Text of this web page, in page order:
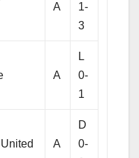
A
1-
3
A
L
0-
1
A
D
0-